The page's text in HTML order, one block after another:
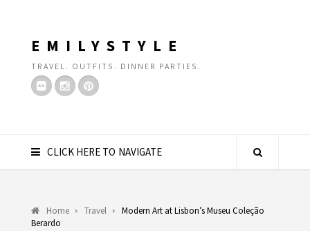
EMILYSTYLE
TRAVEL. OUTFITS. DINNER PARTIES.
CLICK HERE TO NAVIGATE
Home Travel
Modern Art at Lisbon’s Museu Coleção
Berardo